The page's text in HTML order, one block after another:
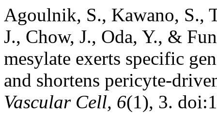
Agoulnik, S., Kawano, S.,
J., Chow, J., Oda, Y., &
mesylate exerts specific
and shortens pericyte-
Vascular Cell, 6(1), 3.